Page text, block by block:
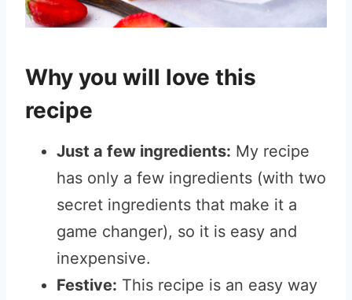
Why you will love this
recipe
Just a few ingredients: My recipe
has only a few ingredients (with two
secret ingredients that make it a
game changer), so it is easy and
inexpensive.
Festive: This recipe is an easy way